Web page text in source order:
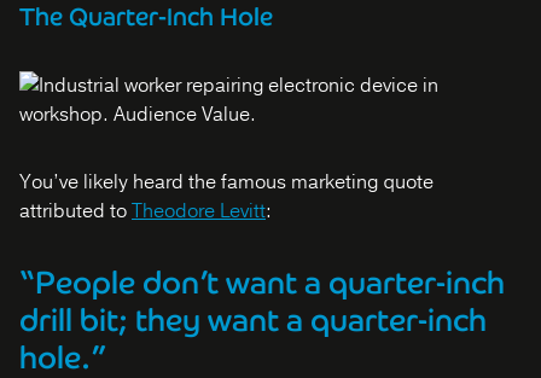
The Quarter-Inch Hole
You’ve likely heard the famous marketing quote
attributed toTheodore Levitt:
“People don’t want a quarter-inch
drill bit; they want a quarter-inch
hole.”